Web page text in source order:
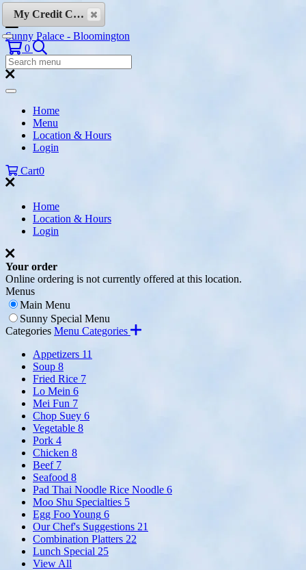
Skip to content
Sunny Palace - Bloomington
0 Search
Search
Menu:
Search
Home
Menu
Location & Hours
Login
Cart0
Home
Location & Hours
Login
Your order
Online ordering is not currently offered at this location.
Menus
Main Menu
Sunny Special Menu
Categories Menu Categories
Appetizers 11
Soup 8
Fried Rice 7
Lo Mein 6
Mei Fun 7
Chop Suey 6
Vegetable 8
Pork 4
Chicken 8
Beef 7
Seafood 8
Pad Thai Noodle Rice Noodle 6
Moo Shu Specialties 5
Egg Foo Young 6
Our Chef's Suggestions 21
Combination Platters 22
Lunch Special 25
View All
My Credit Cards